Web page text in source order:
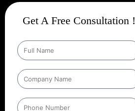
Get A Free Consultation !